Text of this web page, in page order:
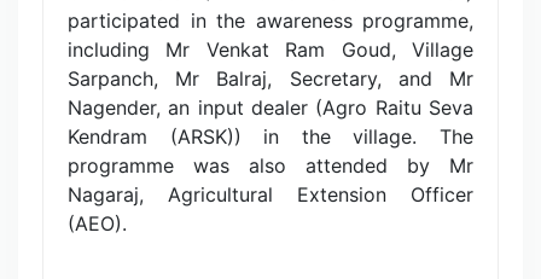
participated in the awareness programme,
including Mr Venkat Ram Goud, Village
Sarpanch, Mr Balraj, Secretary, and Mr
Nagender, an input dealer (Agro Raitu Seva
Kendram (ARSK)) in the village. The
programme was also attended by Mr
Nagaraj, Agricultural Extension Officer
(AEO).